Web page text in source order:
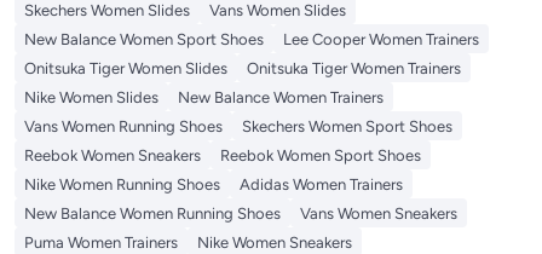
Skechers Women Slides
Vans Women Slides
New Balance Women Sport Shoes
Lee Cooper Women Trainers
Onitsuka Tiger Women Slides
Onitsuka Tiger Women Trainers
Nike Women Slides
New Balance Women Trainers
Vans Women Running Shoes
Skechers Women Sport Shoes
Reebok Women Sneakers
Reebok Women Sport Shoes
Nike Women Running Shoes
Adidas Women Trainers
New Balance Women Running Shoes
Vans Women Sneakers
Puma Women Trainers
Nike Women Sneakers